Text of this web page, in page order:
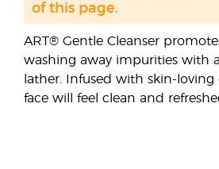
ART® Gentle Cleanser
washing away impurities with
lather. Infused with skin-loving
face will feel clean and
of this page.